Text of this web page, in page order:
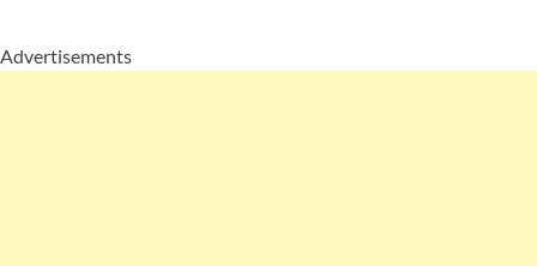
Advertisements